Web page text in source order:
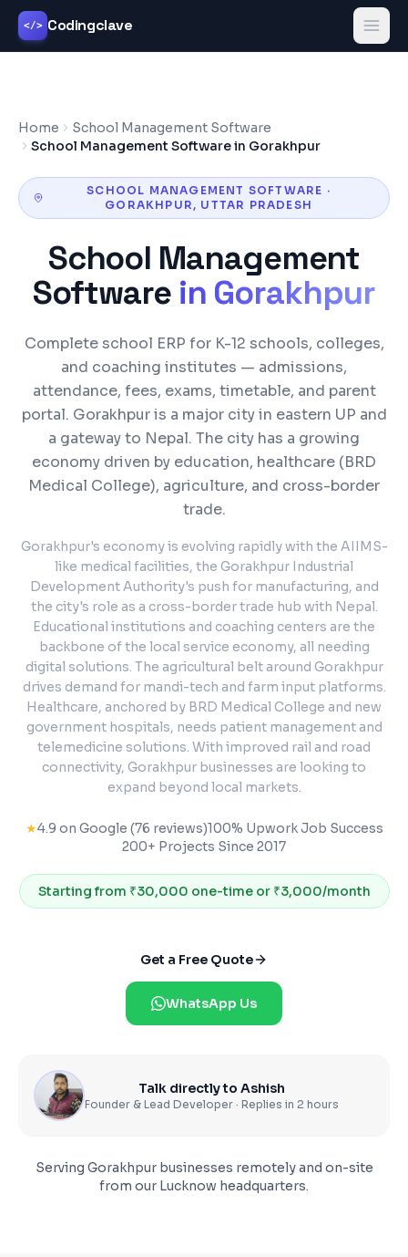
</> Codingclave
Home
School Management Software
School Management Software in Gorakhpur
SCHOOL MANAGEMENT SOFTWARE ·
GORAKHPUR, UTTAR PRADESH
School Management
Software in Gorakhpur
Complete school ERP for K-12 schools, colleges,
and coaching institutes — admissions,
attendance, fees, exams, timetable, and parent
portal. Gorakhpur is a major city in eastern UP and
a gateway to Nepal. The city has a growing
economy driven by education, healthcare (BRD
Medical College), agriculture, and cross-border
trade.
Gorakhpur's economy is evolving rapidly with the AIIMS-
like medical facilities, the Gorakhpur Industrial
Development Authority's push for manufacturing, and
the city's role as a cross-border trade hub with Nepal.
Educational institutions and coaching centers are the
backbone of the local service economy, all needing
digital solutions. The agricultural belt around Gorakhpur
drives demand for mandi-tech and farm input platforms.
Healthcare, anchored by BRD Medical College and new
government hospitals, needs patient management and
telemedicine solutions. With improved rail and road
connectivity, Gorakhpur businesses are looking to
expand beyond local markets.
★4.9 on Google (76 reviews)100% Upwork Job Success
200+ Projects Since 2017
Starting from ₹30,000 one-time or ₹3,000/month
Get a Free Quote
WhatsApp Us
Talk directly to Ashish
Founder & Lead Developer · Replies in 2 hours
Serving Gorakhpurbusinesses remotely and on-site
from our Lucknow headquarters.